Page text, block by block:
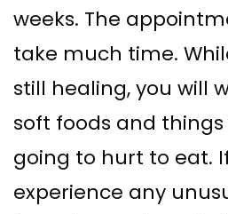
weeks. The
take much time.
still healing, you will
soft foods and
going to hurt to eat.
experience any